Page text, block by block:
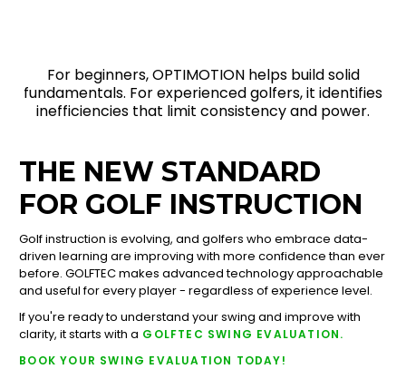
For beginners, OPTIMOTION helps build solid
fundamentals. For experienced golfers, it identifies
inefficiencies that limit consistency and power.
THE NEW STANDARD
FOR GOLF INSTRUCTION
Golf instruction is evolving, and golfers who embrace data-
driven learning are improving with more confidence than ever
before. GOLFTEC makes advanced technology approachable
and useful for every player - regardless of experience level.
If you're ready to understand your swing and improve with
clarity, it starts with a GOLFTEC SWING EVALUATION.
BOOK YOUR SWING EVALUATION TODAY!